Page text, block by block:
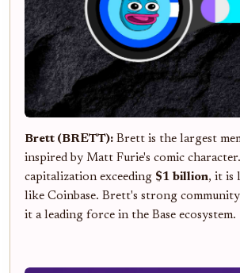
Brett (BRETT): Brett is the largest
inspired by Matt Furie's comic
capitalization exceeding $1 billion, it is
like Coinbase. Brett's strong
it a leading force in the Base ecosystem.